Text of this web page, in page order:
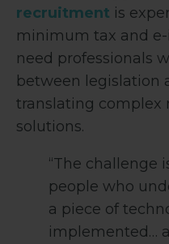
recruitment is
minimum tax and
need professionals
between legislation
translating complex
solutions.
“The challenge
people who
a piece of
implemented…